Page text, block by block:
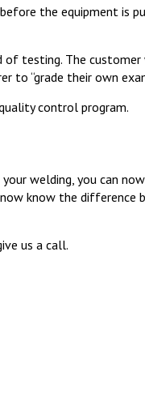
the equipment is
of testing. The customer
to “grade their own
control program.
welding, you can
know the difference
us a call.